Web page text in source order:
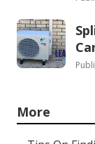
More